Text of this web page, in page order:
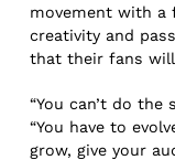
movement with
creativity and
that their fans
“You can’t do the
“You have to
grow, give your